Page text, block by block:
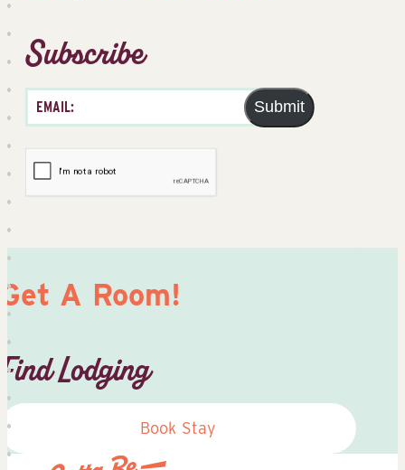
Subscribe
Submit
Get A Room!
Find Lodging
Book Stay